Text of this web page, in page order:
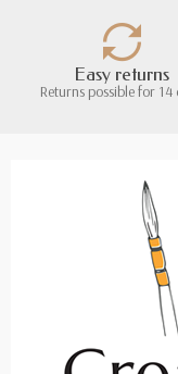
Easy returns
Returns possible for 14